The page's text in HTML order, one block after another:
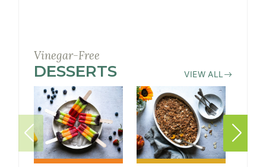
Vinegar-Free
DESSERTS RECIPESVIEW ALL